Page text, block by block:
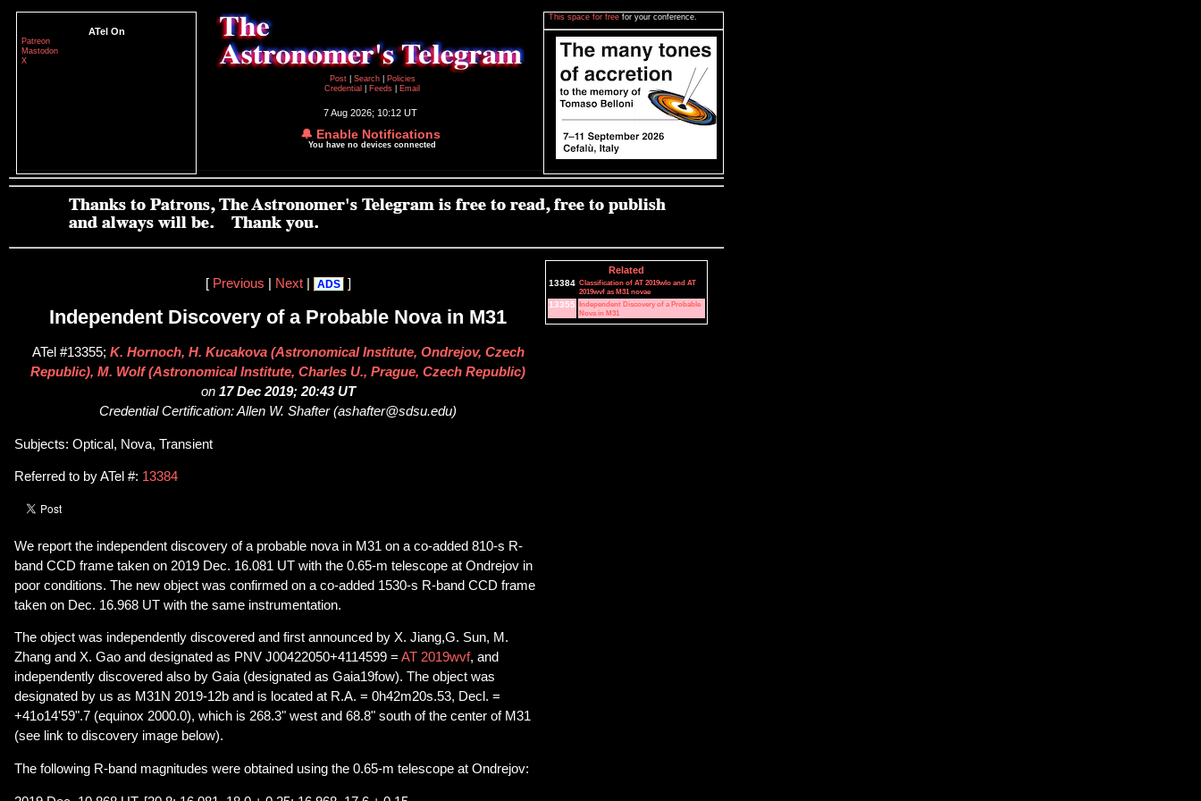
ATel On
Patreon
Mastodon
X
Post
Search
Policies
Credential
Feeds Email
7 Aug 2026; 10:12 UT
🔔 Enable Notifications
You have no devices connected
This space for free for your conference.
[ Previous Next| ADS ]
Independent Discovery of a Probable Nova in M31
ATel #13355; K. Hornoch, H. Kucakova (Astronomical Institute, Ondrejov, Czech
Republic), M. Wolf (Astronomical Institute, Charles U., Prague, Czech Republic)
on 17 Dec 2019; 20:43 UT
Credential Certification: Allen W. Shafter (ashafter@sdsu.edu)
Subjects: Optical, Nova, Transient
Referred to by ATel #: 13384
We report the independent discovery of a probable nova in M31 on a co-added 810-s R-
band CCD frame taken on 2019 Dec. 16.081 UT with the 0.65-m telescope at Ondrejov in
poor conditions. The new object was confirmed on a co-added 1530-s R-band CCD frame
taken on Dec. 16.968 UT with the same instrumentation.
The object was independently discovered and first announced by X. Jiang,G. Sun, M.
Zhang and X. Gao and designated as PNV J00422050+4114599 = AT 2019wvf, and
independently discovered also by Gaia (designated as Gaia19fow). The object was
designated by us as M31N 2019-12b and is located at R.A. = 0h42m20s.53, Decl. =
+41o14'59".7 (equinox 2000.0), which is 268.3" west and 68.8" south of the center of M31
(see link to discovery image below).
The following R-band magnitudes were obtained using the 0.65-m telescope at Ondrejov:
Related
13384 Classification of AT 2019wlo and AT
2019wvf as M31 novae
13355 Independent Discovery of a Probable
Nova in M31